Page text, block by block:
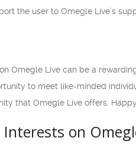
the user to Omegle Live’s
Omegle Live can be a
to meet like-minded
that Omegle Live offers.
on